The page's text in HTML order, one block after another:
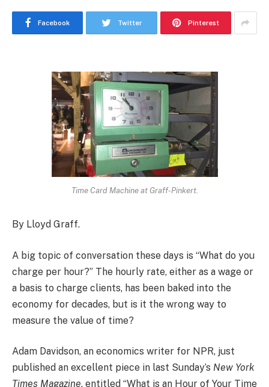
Facebook Twitter Pinterest
Time Card Machine at Graff-Pinkert.
By Lloyd Graff.
A big topic of conversation these days is “What do you
charge per hour?” The hourly rate, either as a wage or
a basis to charge clients, has been baked into the
economy for decades, but is it the wrong way to
measure the value of time?
Adam Davidson, an economics writer for NPR, just
published an excellent piece in last Sunday’s New York
Times Magazine, entitled “What is an Hour of Your Time